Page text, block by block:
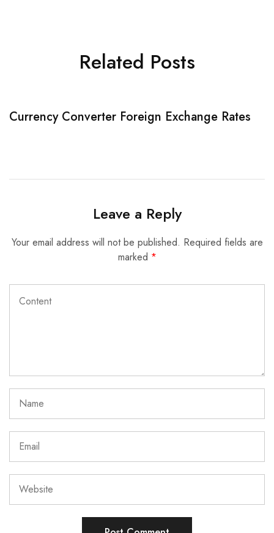
Related Posts
Currency Converter Foreign Exchange Rates
Leave a Reply
Your email address will not be published. Required fields are
marked *